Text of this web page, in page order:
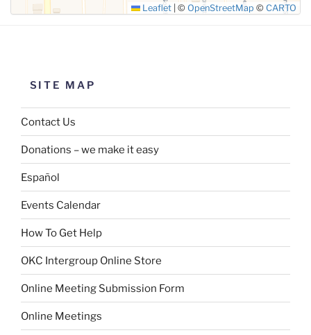
Leaflet © OpenStreetMap © CARTO
SITE MAP
Contact Us
Donations – we make it easy
Español
Events Calendar
How To Get Help
OKC Intergroup Online Store
Online Meeting Submission Form
Online Meetings